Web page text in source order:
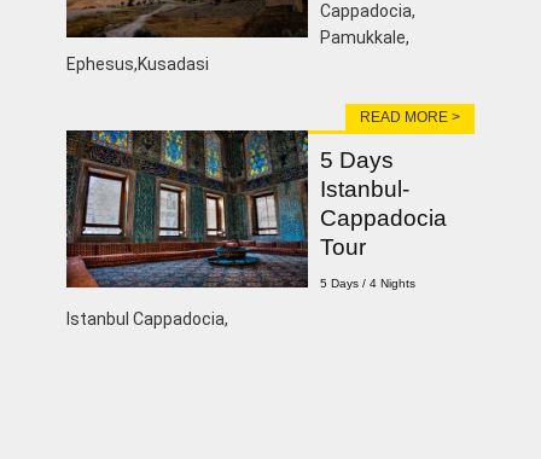
Cappadocia,
Pamukkale,
Ephesus,Kusadasi
READ MORE >
5 Days
Istanbul-
Cappadocia
Tour
5 Days / 4 Nights
Istanbul Cappadocia,